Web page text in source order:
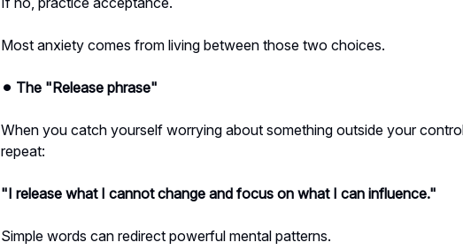
Most anxiety comes from living between those two choices.
⚫︎ The "Release phrase"
When you catch yourself worrying about something outside your
repeat:
"I release what I cannot change and focus on what I can influence."
Simple words can redirect powerful mental patterns.